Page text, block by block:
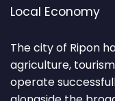
Local Economy
The city of Ripon
agriculture,
operate